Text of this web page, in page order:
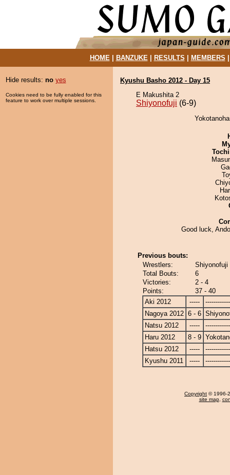
HOME| BANZUKE| RESULTS MEMBERS
Hide results: no yes
Cookies need to be fully enabled for this
feature to work over multiple sessions.
Kyushu Basho 2012 - Day 15
E Makushita 2
Shiyonofuji (6-9)
Good luck,
Previous bouts:
Wrestlers:
Shiyonofuji
Total Bouts:
6
Victories:
2 - 4
Points:
37 - 40
Aki 2012
-----
Nagoya 2012 6 - 6
Natsu 2012
-----
Haru 2012
8 - 9
Hatsu 2012
-----
Kyushu 2011
-----
Copyright © 1996-
site map,